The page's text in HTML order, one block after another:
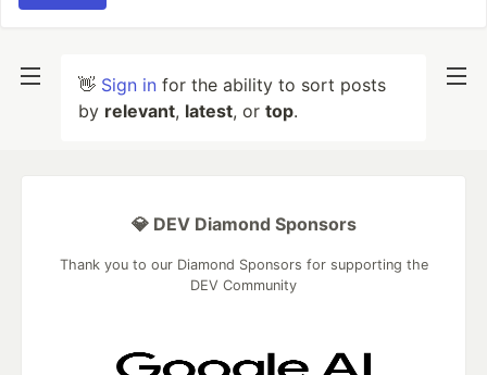
👋 Sign in for the ability to sort posts
by relevant, latest, or top.
💎 DEV Diamond Sponsors
Thank you to our Diamond Sponsors for supporting the
DEV Community